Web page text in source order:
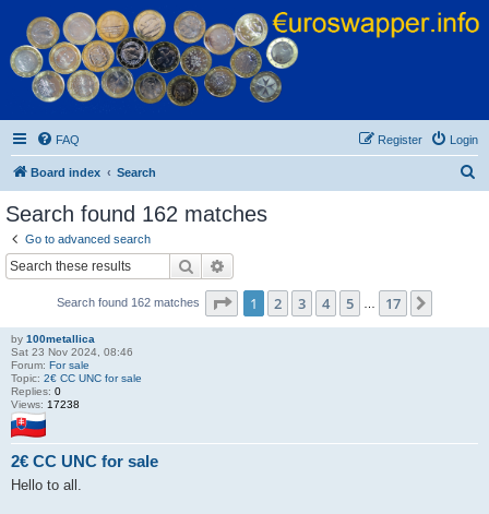
Euroswapper
Euroswapper.info
FAQ Login
Register
Board index Search
Search found 162 matches
Go to advanced search
Search
Search found 162 matches Page 1of 17
1 2 3 4 5 17
by 100metallica
Sat 23 Nov 2024, 08:46
Forum: For sale
Topic: 2€ CC UNC for sale
Replies: 0
Views: 17238
2€ CC UNC for sale
Hello to all.